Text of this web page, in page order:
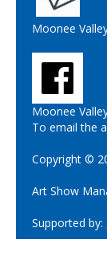
Moonee
Moonee
To email the
Copyright ©
Art Show
Supported by: